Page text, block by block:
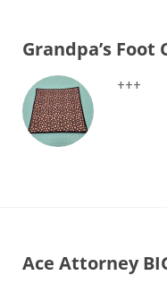
Grandpa’s Foot
+++
Ace Attorney